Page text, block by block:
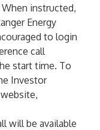
When instructed,
Energy
to login
call
start time. To
Investor
will be available